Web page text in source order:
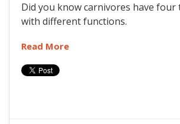
Did you know carnivores have four
with different functions.
Read More